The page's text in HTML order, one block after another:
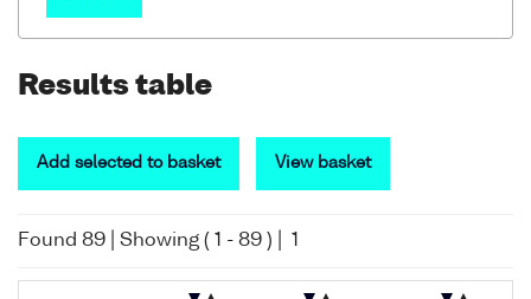
Results table
Add selected to basket View basket
Found 89 | Showing ( 1 - 89 ) | 1